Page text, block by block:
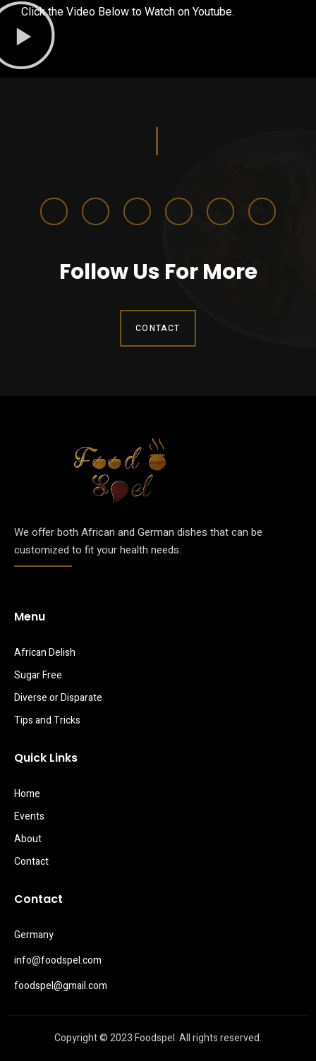
Click the Video Below to Watch on Youtube.
Follow Us For More
CONTACT
We offer both African and German dishes that can be
customized to fit your health needs.
Menu
African Delish
Sugar Free
Diverse or Disparate
Tips and Tricks
Quick Links
Home
Events
About
Contact
Contact
Germany
info@foodspel.com
foodspel@gmail.com
Copyright © 2023 Foodspel. All rights reserved.